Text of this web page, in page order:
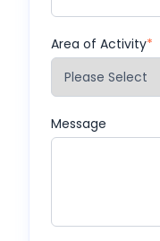
Area of Activity*
Message